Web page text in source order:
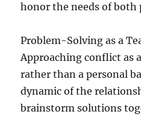
honor the needs of both
Problem-Solving as a
Approaching conflict as
rather than a personal
dynamic of the
brainstorm solutions